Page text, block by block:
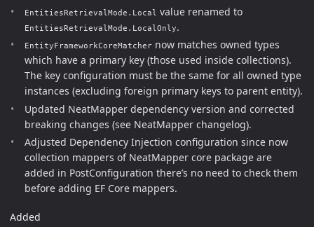
EntitiesRetrievalMode.Local value renamed to
EntitiesRetrievalMode.LocalOnly.
EntityFrameworkCoreMatcher now matches owned types
which have a primary key (those used inside collections).
The key configuration must be the same for all owned type
instances (excluding foreign primary keys to parent entity).
Updated NeatMapper dependency version and corrected
breaking changes (see NeatMapper changelog).
Adjusted Dependency Injection configuration since now
collection mappers of NeatMapper core package are
added in PostConfiguration there’s no need to check them
before adding EF Core mappers.
Added